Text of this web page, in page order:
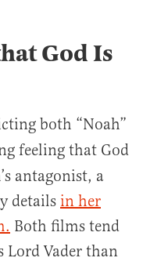
God Is
both “Noah”
feeling that God
antagonist, a
details in her
Both films tend
Lord Vader than